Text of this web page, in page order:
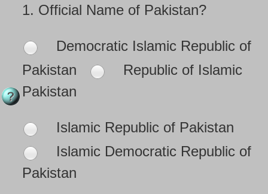
1. Official Name of Pakistan?
Democratic Islamic Republic of
Pakistan
Republic of Islamic
Pakistan
Islamic Republic of Pakistan
Islamic Democratic Republic of
Pakistan